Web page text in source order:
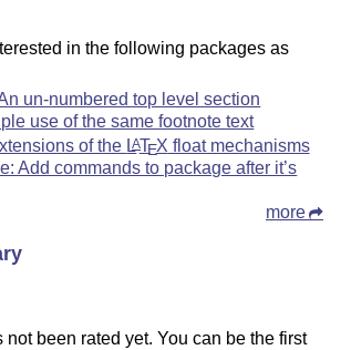
in the following packages as
un-numbered top level section
use of the same footnote text
of the LATEX float mechanisms
Add commands to package after it’s
more
been rated yet. You can be the first